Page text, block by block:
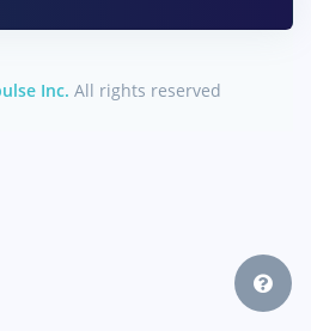
Inc. All rights reserved